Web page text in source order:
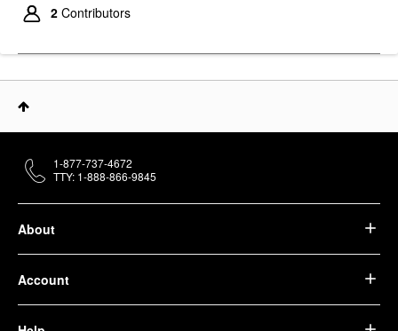
2 Contributors
About
Account
1-877-737-4672
TTY: 1-888-866-9845